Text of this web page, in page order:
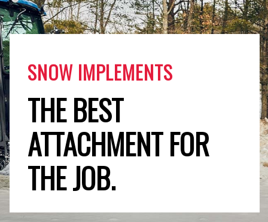
SNOW IMPLEMENTS
THE BEST
ATTACHMENT FOR
THE JOB.